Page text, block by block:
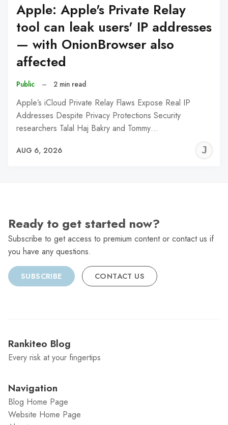
Apple: Apple's Private Relay
tool can leak users' IP addresses
— with OnionBrowser also
affected
Public – 2 min read
Apple’s iCloud Private Relay Flaws Expose Real IP
Addresses Despite Privacy Protections Security
researchers Talal Haj Bakry and Tommy…
AUG 6, 2026
Ready to get started now?
Subscribe to get access to premium content or contact us if
you have any questions.
SUBSCRIBE CONTACT US
Rankiteo Blog
Every risk at your fingertips
Navigation
Blog Home Page
Website Home Page